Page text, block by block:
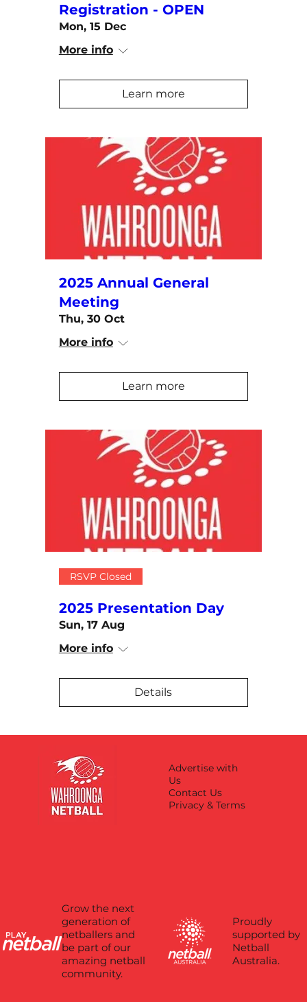
Registration - OPEN
Mon, 15 Dec
More info
Learn more
2025 Annual General
Meeting
Thu, 30 Oct
More info
Learn more
RSVP Closed
2025 Presentation Day
Sun, 17 Aug
More info
Details
Advertise with
Us
Contact Us
Privacy & Terms
Proudly
supported by
Netball
Australia.
Grow the next
generation of
netballers and
be part of our
amazing netball
community.